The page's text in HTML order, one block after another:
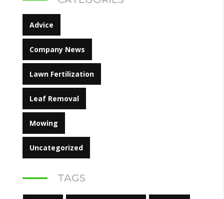
Advice
Company News
Lawn Fertilization
Leaf Removal
Mowing
Uncategorized
TAGS